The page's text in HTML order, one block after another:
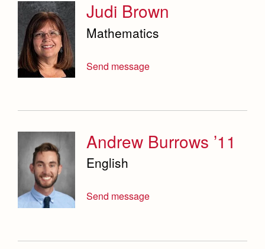
Judi Brown
Mathematics
Send message
Andrew Burrows ’11
English
Send message